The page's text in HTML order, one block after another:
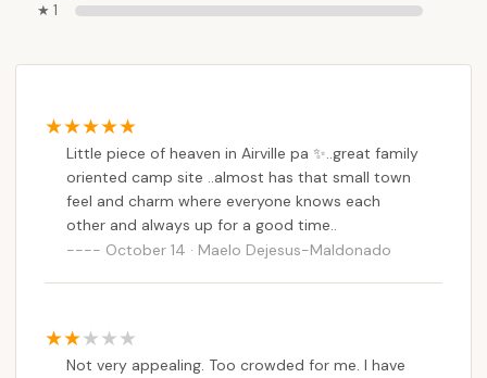
★ 1
Little piece of heaven in Airville pa ✨️..great family
oriented camp site ..almost has that small town
feel and charm where everyone knows each
other and always up for a good time..
October 14 · Maelo Dejesus-Maldonado
Not very appealing. Too crowded for me. I have